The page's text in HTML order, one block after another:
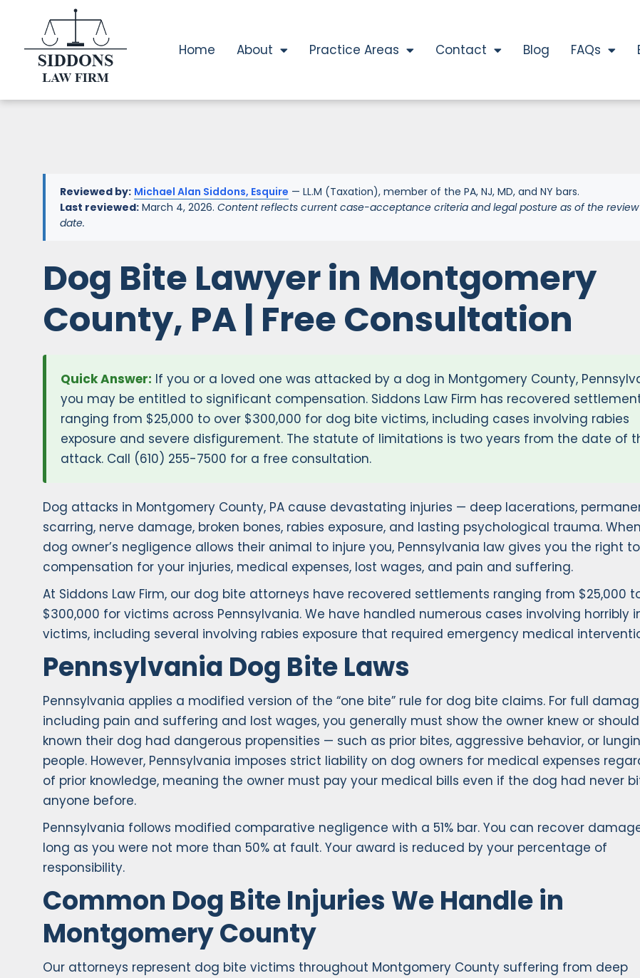
Home About Practice Areas Contact Blog FAQs
Reviewed by: Michael Alan Siddons, Esquire — LL.M (Taxation), member of the PA, NJ, MD, and NY bars.
Last reviewed: March 4, 2026. Content reflects current case-acceptance criteria and legal posture as of the review
date.
Dog Bite Lawyer in Montgomery
County, PA | Free Consultation
Quick Answer: If you or a loved one was attacked by a dog in Montgomery County,
you may be entitled to significant compensation. Siddons Law Firm has recovered
ranging from $25,000 to over $300,000 for dog bite victims, including cases involving rabies
exposure and severe disfigurement. The statute of limitations is two years from the date of
attack. Call (610) 255-7500 for a free consultation.
Dog attacks in Montgomery County, PA cause devastating injuries — deep lacerations,
scarring, nerve damage, broken bones, rabies exposure, and lasting psychological trauma.
dog owner’s negligence allows their animal to injure you, Pennsylvania law gives you the right
compensation for your injuries, medical expenses, lost wages, and pain and suffering.
At Siddons Law Firm, our dog bite attorneys have recovered settlements ranging from $25,000
$300,000 for victims across Pennsylvania. We have handled numerous cases involving horribly
victims, including several involving rabies exposure that required emergency medical
Pennsylvania Dog Bite Laws
Pennsylvania applies a modified version of the “one bite” rule for dog bite claims. For full
including pain and suffering and lost wages, you generally must show the owner knew or
known their dog had dangerous propensities — such as prior bites, aggressive behavior, or
people. However, Pennsylvania imposes strict liability on dog owners for medical expenses
of prior knowledge, meaning the owner must pay your medical bills even if the dog had never
anyone before.
Pennsylvania follows modified comparative negligence with a 51% bar. You can recover
long as you were not more than 50% at fault. Your award is reduced by your percentage of
responsibility.
Common Dog Bite Injuries We Handle in
Montgomery County
Our attorneys represent dog bite victims throughout Montgomery County suffering from deep